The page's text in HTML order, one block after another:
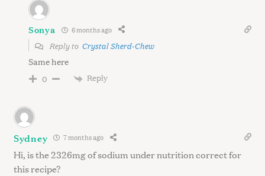
Sonya 6 months ago
Reply to Crystal Sherd-Chew
Same here
0 Reply
Sydney 7 months ago
Hi, is the 2326mg of sodium under nutrition correct for
this recipe?